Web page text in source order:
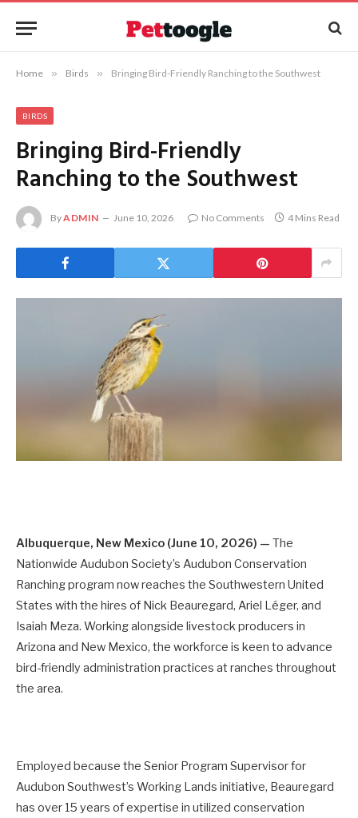
Home » Birds » Bringing Bird-Friendly Ranching to the Southwest
BIRDS
Bringing Bird-Friendly
Ranching to the Southwest
ByADMIN June 10, 2026 No Comments 4 Mins Read
Albuquerque, New Mexico (June 10, 2026) — The
Nationwide Audubon Society’s Audubon Conservation
Ranching program now reaches the Southwestern United
States with the hires of Nick Beauregard, Ariel Léger, and
Isaiah Meza. Working alongside livestock producers in
Arizona and New Mexico, the workforce is keen to advance
bird-friendly administration practices at ranches throughout
the area.
Employed because the Senior Program Supervisor for
Audubon Southwest’s Working Lands initiative, Beauregard
has over 15 years of expertise in utilized conservation